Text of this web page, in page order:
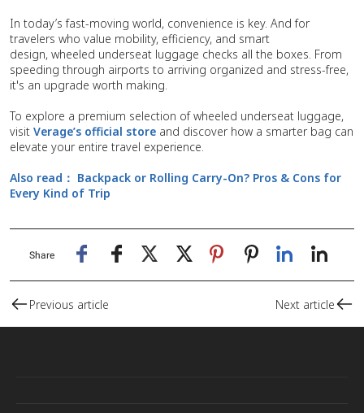
In today’s fast-moving world, convenience is key. And for
travelers who value mobility, efficiency, and smart
design, wheeled underseat luggage checks all the boxes. From
speeding through airports to arriving organized and stress-free,
it's an upgrade worth making.
To explore a premium selection of wheeled underseat luggage,
visit Verage’s official store and discover how a smarter bag can
elevate your entire travel experience.
Also read： Backpack or Rolling Carry-On? Pros & Cons for
Every Kind of Trip
Share
Previous article Next article